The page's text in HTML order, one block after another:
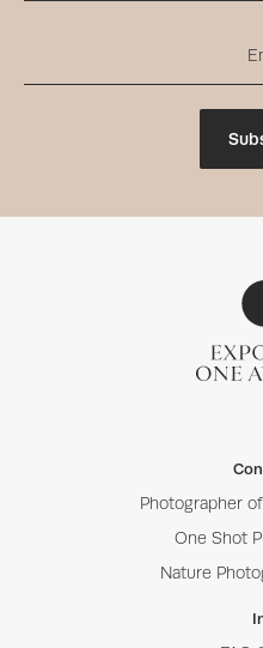
Photographer
One Shot
Nature